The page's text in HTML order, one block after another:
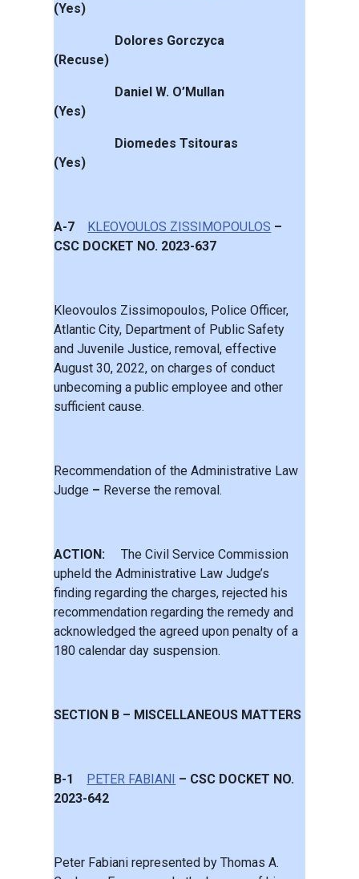
(Yes)
Dolores Gorczyca
(Recuse)
Daniel W. O’Mullan
(Yes)
Diomedes Tsitouras
(Yes)
A-7 KLEOVOULOS ZISSIMOPOULOS –
CSC DOCKET NO. 2023-637
Kleovoulos Zissimopoulos, Police Officer,
Atlantic City, Department of Public Safety
and Juvenile Justice, removal, effective
August 30, 2022, on charges of conduct
unbecoming a public employee and other
sufficient cause.
Recommendation of the Administrative Law
Judge – Reverse the removal.
ACTION:
The Civil Service Commission
upheld the Administrative Law Judge’s
finding regarding the charges, rejected his
recommendation regarding the remedy and
acknowledged the agreed upon penalty of a
180 calendar day suspension.
SECTION B – MISCELLANEOUS MATTERS
B-1 PETER FABIANI – CSC DOCKET NO.
2023-642
Peter Fabiani represented by Thomas A.